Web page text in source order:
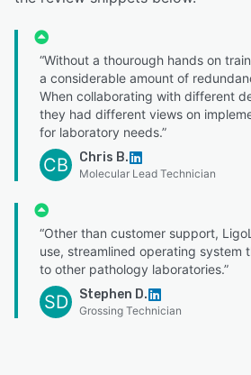
“Without a thourough hands on
a considerable amount of
When collaborating with different
they had different views on
for laboratory needs.”
CB Chris B.
Molecular Lead Technician
“Other than customer support,
use, streamlined operating system
to other pathology laboratories.”
SD Stephen D.
Grossing Technician